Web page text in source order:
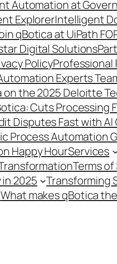
Automation at
ExplorerIntelligent
qBotica at UiPath
Digital Solutions
PolicyProfessional
Experts
the 2025 Deloitte
Cuts Processing
Disputes Fast with
Process Automation
Happy HourServices
Terms
2025
Transforming
What makes qBotica